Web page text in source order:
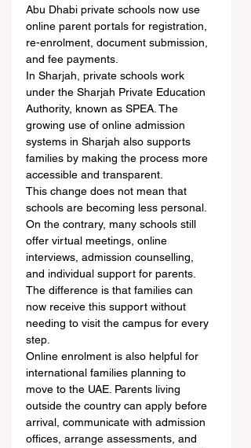
Abu Dhabi private schools now use
online parent portals for registration,
re-enrolment, document submission,
and fee payments.
In Sharjah, private schools work
under the Sharjah Private Education
Authority, known as SPEA. The
growing use of online admission
systems in Sharjah also supports
families by making the process more
accessible and transparent.
This change does not mean that
schools are becoming less personal.
On the contrary, many schools still
offer virtual meetings, online
interviews, admission counselling,
and individual support for parents.
The difference is that families can
now receive this support without
needing to visit the campus for every
step.
Online enrolment is also helpful for
international families planning to
move to the UAE. Parents living
outside the country can apply before
arrival, communicate with admission
offices, arrange assessments, and